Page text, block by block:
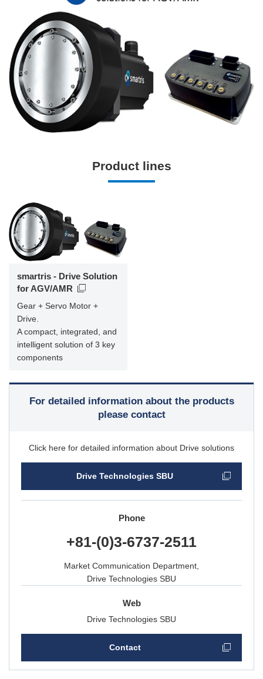
Product lines
smartris - Drive Solution
for AGV/AMR
Gear + Servo Motor +
Drive.
A compact, integrated, and
intelligent solution of 3 key
components
For detailed information about the products
please contact
Click here for detailed information about Drive solutions
Drive Technologies SBU
Phone
+81-(0)3-6737-2511
Market Communication Department,
Drive Technologies SBU
Web
Drive Technologies SBU
Contact